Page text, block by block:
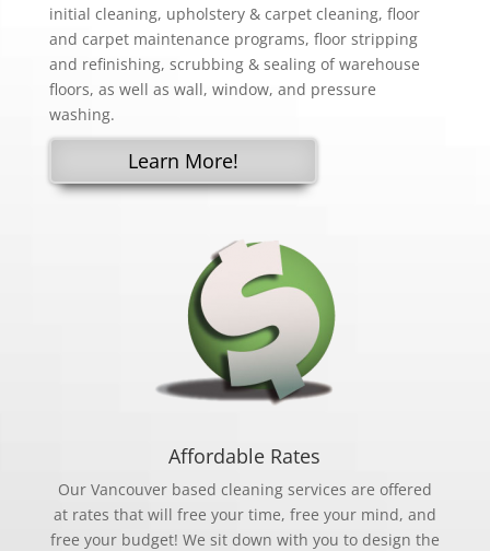
initial cleaning, upholstery & carpet cleaning, floor
and carpet maintenance programs, floor stripping
and refinishing, scrubbing & sealing of warehouse
floors, as well as wall, window, and pressure
washing.
Learn More!
Affordable Rates
Our Vancouver based cleaning services are offered
at rates that will free your time, free your mind, and
free your budget! We sit down with you to design the